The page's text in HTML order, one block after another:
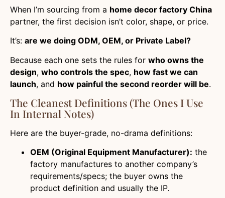
When I’m sourcing from a home decor factory China
partner, the first decision isn’t color, shape, or price.
It’s: are we doing ODM, OEM, or Private Label?
Because each one sets the rules for who owns the
design, who controls the spec, how fast we can
launch, and how painful the second reorder will be.
The Cleanest Definitions (the Ones I Use
In Internal Notes)
Here are the buyer-grade, no-drama definitions:
OEM (Original Equipment Manufacturer): the
factory manufactures to another company’s
requirements/specs; the buyer owns the
product definition and usually the IP.